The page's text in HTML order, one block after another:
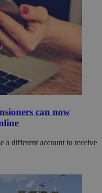
can now
a different account to receive